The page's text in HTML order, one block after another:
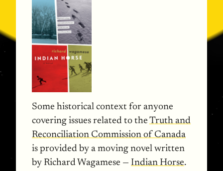
Some historical context for anyone
covering issues related to the Truth and
Reconciliation Commission of Canada
is provided by a moving novel written
by Richard Wagamese — Indian Horse.